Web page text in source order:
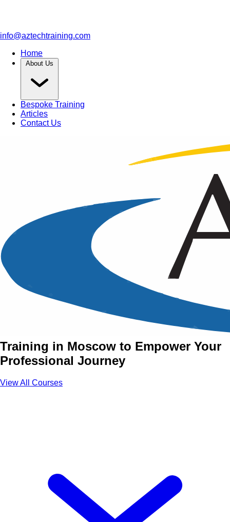
info@aztechtraining.com
Home
About Us
Bespoke Training
Articles
Contact Us
Soft Skills Training Courses
in Moscow
Join Soft Skills Courses with Aztech
Training in Moscow to Empower Your
Professional Journey
View All Courses